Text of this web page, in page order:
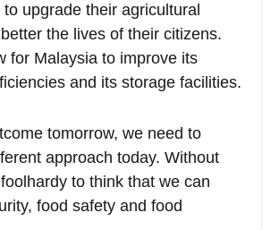
upgrade their agricultural
the lives of their citizens.
for Malaysia to improve its
and its storage facilities.
tomorrow, we need to
approach today. Without
to think that we can
food safety and food